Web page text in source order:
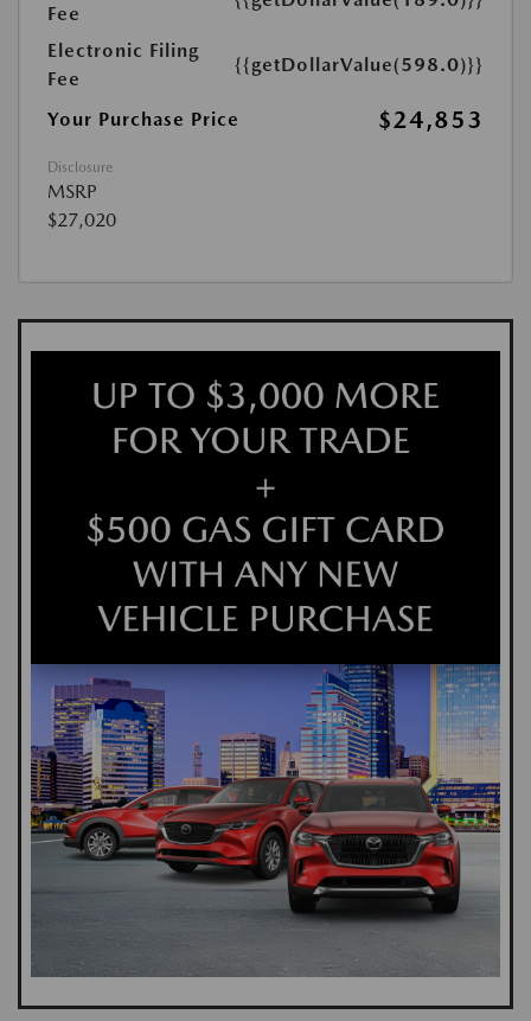
Fee
Electronic Filing
Fee
{{getDollarValue(598.0)}}
Your Purchase Price $24,853
Disclosure
MSRP
$27,020